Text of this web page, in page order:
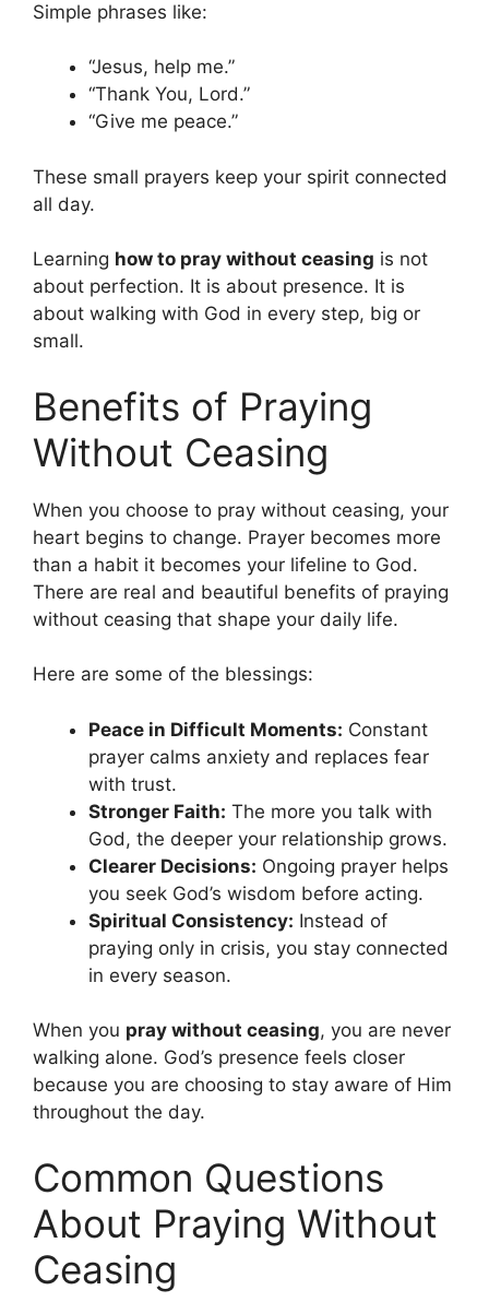
Simple phrases like:
“Jesus, help me.”
“Thank You, Lord.”
“Give me peace.”
These small prayers keep your spirit connected
all day.
Learning how to pray without ceasing is not
about perfection. It is about presence. It is
about walking with God in every step, big or
small.
Benefits of Praying
Without Ceasing
When you choose to pray without ceasing, your
heart begins to change. Prayer becomes more
than a habit it becomes your lifeline to God.
There are real and beautiful benefits of praying
without ceasing that shape your daily life.
Here are some of the blessings:
Peace in Difficult Moments: Constant
prayer calms anxiety and replaces fear
with trust.
Stronger Faith: The more you talk with
God, the deeper your relationship grows.
Clearer Decisions: Ongoing prayer helps
you seek God’s wisdom before acting.
Spiritual Consistency: Instead of
praying only in crisis, you stay connected
in every season.
When you pray without ceasing, you are never
walking alone. God’s presence feels closer
because you are choosing to stay aware of Him
throughout the day.
Common Questions
About Praying Without
Ceasing